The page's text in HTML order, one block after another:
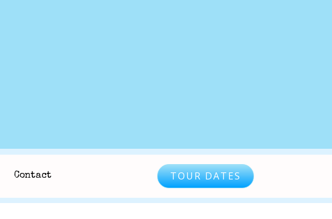
Contact TOUR DATES